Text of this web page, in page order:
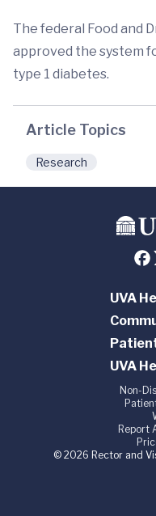
The federal Food and
approved the system
type 1 diabetes.
Article Topics
Research
UVA
UVA
Non-
Report
© 2026 Rector and